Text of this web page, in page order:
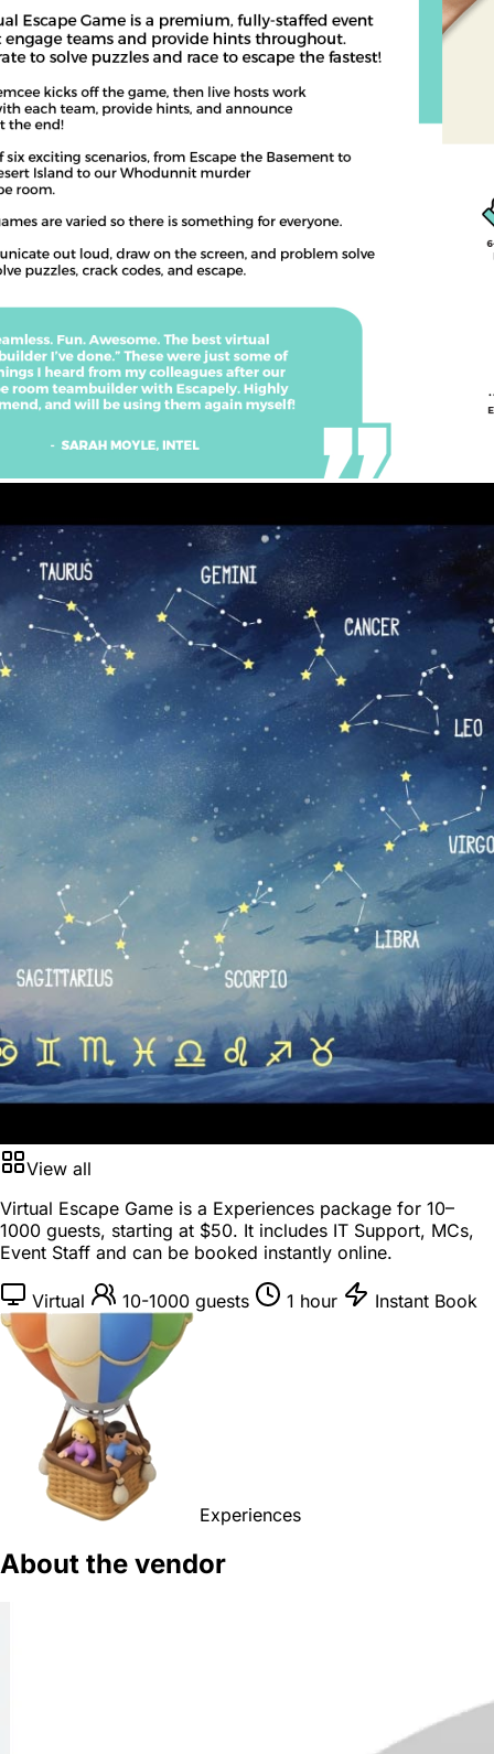
View all
Virtual Escape Game is a Experiences package for 10–
1000 guests, starting at $50. It includes IT Support, MCs,
Event Staff and can be booked instantly online.
Virtual 10-1000 guests 1 hour Instant Book
Experiences
About the vendor